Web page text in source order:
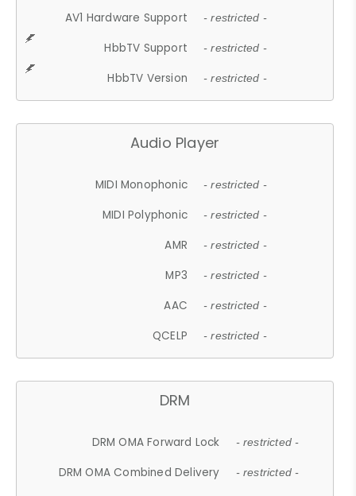
AV1 Hardware Support - restricted -
HbbTV Support - restricted -
HbbTV Version - restricted -
Audio Player
MIDI Monophonic - restricted -
MIDI Polyphonic - restricted -
AMR - restricted -
MP3 - restricted -
AAC - restricted -
QCELP - restricted -
DRM
DRM OMA Forward Lock - restricted -
DRM OMA Combined Delivery - restricted -